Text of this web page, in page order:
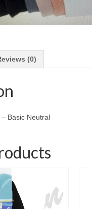
(0)
Basic Neutral